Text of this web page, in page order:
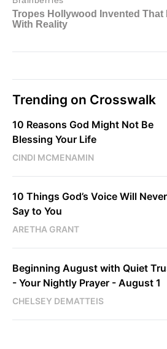
Trending on Crosswalk
10 Reasons God Might Not Be
Blessing Your Life
CINDI MCMENAMIN
10 Things God’s Voice Will Never
Say to You
ARETHA GRANT
Beginning August with Quiet
- Your Nightly Prayer - August 1
CHELSEY DEMATTEIS